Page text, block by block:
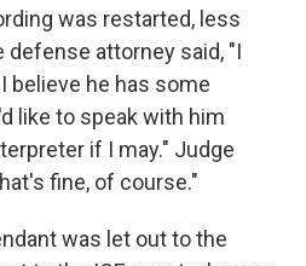
was restarted, less
defense attorney said, "I
believe he has some
like to speak with him
if I may." Judge
fine, of course."
was let out to the